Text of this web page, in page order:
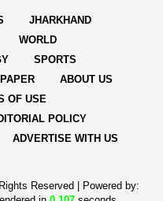
JHARKHAND
WORLD
SPORTS
ABOUT US
OF USE
POLICY
ADVERTISE WITH US
Reserved | Powered by: